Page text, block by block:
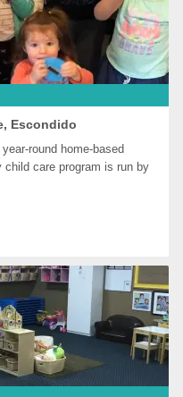
Escondido
round home-based
care program is run by